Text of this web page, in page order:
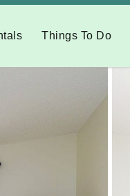
Things To Do